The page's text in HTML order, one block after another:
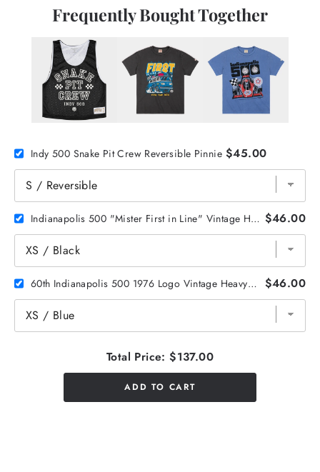
Frequently Bought Together
Indy 500 Snake Pit Crew Reversible Pinnie $45.00
Indianapolis 500 "Mister First in Line" Vintage Heavyweight Tee $46.00
60th Indianapolis 500 1976 Logo Vintage Heavyweight Tee $46.00
Total Price: $137.00
ADD TO CART